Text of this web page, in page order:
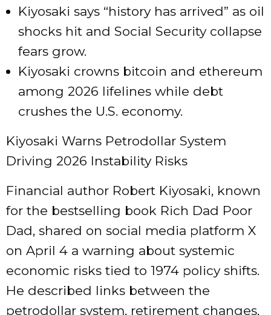
Kiyosaki says “history has arrived” as oil
shocks hit and Social Security collapse
fears grow.
Kiyosaki crowns bitcoin and ethereum
among 2026 lifelines while debt
crushes the U.S. economy.
Kiyosaki Warns Petrodollar System
Driving 2026 Instability Risks
Financial author Robert Kiyosaki, known
for the bestselling book Rich Dad Poor
Dad, shared on social media platform X
on April 4 a warning about systemic
economic risks tied to 1974 policy shifts.
He described links between the
petrodollar system, retirement changes,